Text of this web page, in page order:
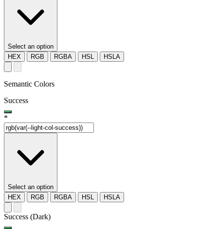
Select an option
HEX
RGB RGBA HSL HSLA
Semantic Colors
Success
*
Select an option
HEX
RGB RGBA HSL HSLA
Success (Dark)